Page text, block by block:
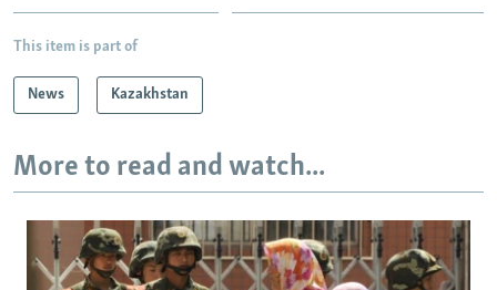
This item is part of
News Kazakhstan
More to read and watch...